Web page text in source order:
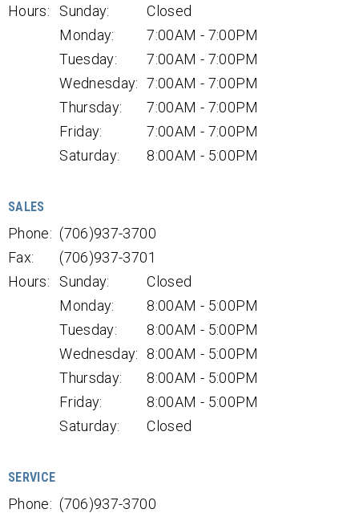
Hours:
Sunday:
Closed
Monday:
7:00AM - 7:00PM
Tuesday:
7:00AM - 7:00PM
Wednesday: 7:00AM - 7:00PM
Thursday:
7:00AM - 7:00PM
Friday:
7:00AM - 7:00PM
Saturday:
8:00AM - 5:00PM
SALES
Phone: (706)937-3700
Fax:
(706)937-3701
Hours:
Sunday:
Closed
Monday:
8:00AM - 5:00PM
Tuesday:
8:00AM - 5:00PM
Wednesday:
8:00AM - 5:00PM
Thursday:
8:00AM - 5:00PM
Friday:
8:00AM - 5:00PM
Saturday:
Closed
SERVICE
Phone: (706)937-3700